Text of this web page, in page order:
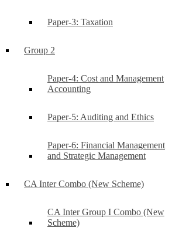
Paper-3: Taxation
Group 2
Paper-4: Cost and Management
Accounting
Paper-5: Auditing and Ethics
Paper-6: Financial Management
and Strategic Management
CA Inter Combo (New Scheme)
CA Inter Group I Combo (New
Scheme)